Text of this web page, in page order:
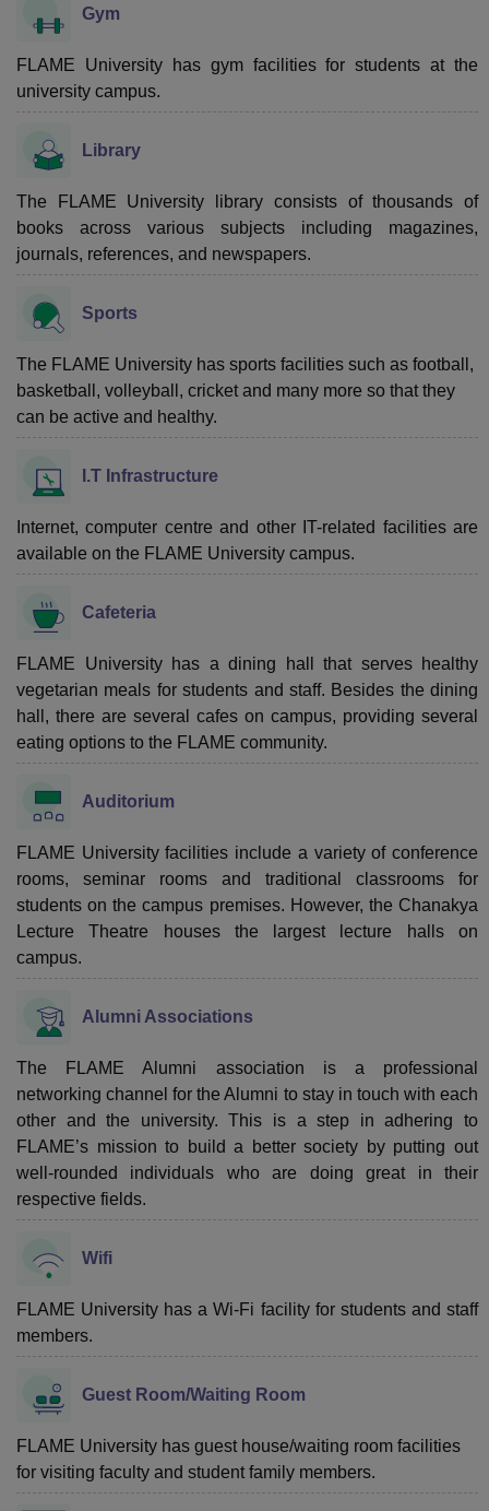
Gym
FLAME University has gym facilities for students at the
university campus.
Library
The FLAME University library consists of thousands of
books across various subjects including magazines,
journals, references, and newspapers.
Sports
The FLAME University has sports facilities such as football,
basketball, volleyball, cricket and many more so that they
can be active and healthy.
I.T Infrastructure
Internet, computer centre and other IT-related facilities are
available on the FLAME University campus.
Cafeteria
FLAME University has a dining hall that serves healthy
vegetarian meals for students and staff. Besides the dining
hall, there are several cafes on campus, providing several
eating options to the FLAME community.
Auditorium
FLAME University facilities include a variety of conference
rooms, seminar rooms and traditional classrooms for
students on the campus premises. However, the Chanakya
Lecture Theatre houses the largest lecture halls on
campus.
Alumni Associations
The FLAME Alumni association is a professional
networking channel for the Alumni to stay in touch with each
other and the university. This is a step in adhering to
FLAME’s mission to build a better society by putting out
well-rounded individuals who are doing great in their
respective fields.
Wifi
FLAME University has a Wi-Fi facility for students and staff
members.
Guest Room/Waiting Room
FLAME University has guest house/waiting room facilities
for visiting faculty and student family members.